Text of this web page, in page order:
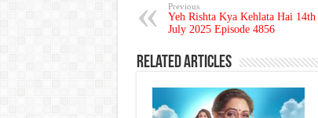
Previous
Yeh Rishta Kya Kehlata Hai 14th
July 2025 Episode 4856
Related Articles